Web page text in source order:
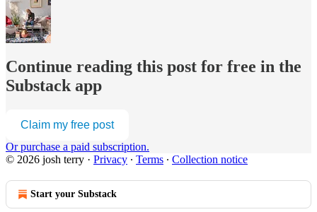
Continue reading this post for free in the
Substack app
Claim my free post
Or purchase a paid subscription.
© 2026 josh terry · Privacy ∙ Terms ∙ Collection notice
Start your Substack